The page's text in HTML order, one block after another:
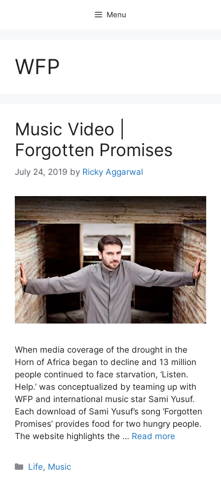
Menu
WFP
Music Video |
Forgotten Promises
July 24, 2019 by Ricky Aggarwal
When media coverage of the drought in the
Horn of Africa began to decline and 13 million
people continued to face starvation, ‘Listen.
Help.’ was conceptualized by teaming up with
WFP and international music star Sami Yusuf.
Each download of Sami Yusuf’s song ‘Forgotten
Promises’ provides food for two hungry people.
The website highlights the … Read more
Categories
Life, Music